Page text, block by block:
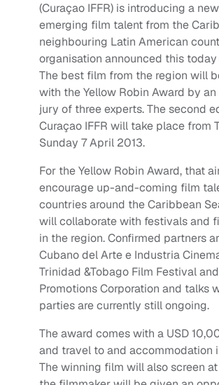
(Curaçao IFFR) is introducing a
emerging film talent from the
neighbouring Latin American
organisation announced this
The best film from the region will
with the Yellow Robin Award by
jury of three experts. The second
Curaçao IFFR will take place from
Sunday 7 April 2013.
For the Yellow Robin Award, that
encourage up-and-coming film
countries around the Caribbean
will collaborate with festivals and
in the region. Confirmed partners
Cubano del Arte e Industria
Trinidad &Tobago Film Festival
Promotions Corporation and talks
parties are currently still ongoing.
The award comes with a USD
and travel to and accommodation
The winning film will also screen at